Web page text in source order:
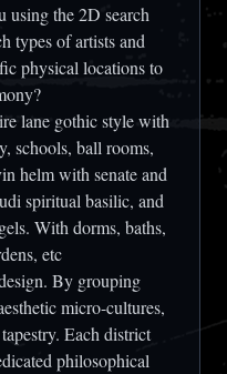
using the 2D search
types of artists and
physical locations to
lane gothic style with
schools, ball rooms,
helm with senate and
spiritual basilic, and
With dorms, baths,
etc
By grouping
micro-cultures,
Each district
philosophical